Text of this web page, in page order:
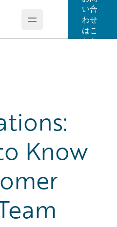
Open main menu
い合
わせ
はこ
ちら
Know